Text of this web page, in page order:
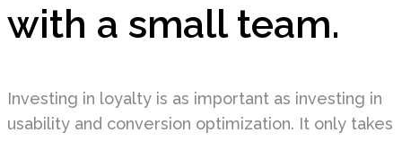
with a small team.
Investing in loyalty is as important as investing in
usability and conversion optimization. It only takes